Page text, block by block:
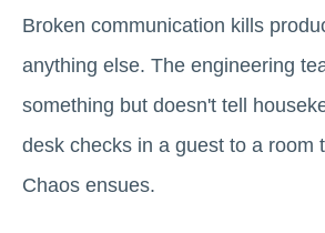
Broken communication kills
anything else. The engineering
something but doesn't tell
desk checks in a guest to a room
Chaos ensues.